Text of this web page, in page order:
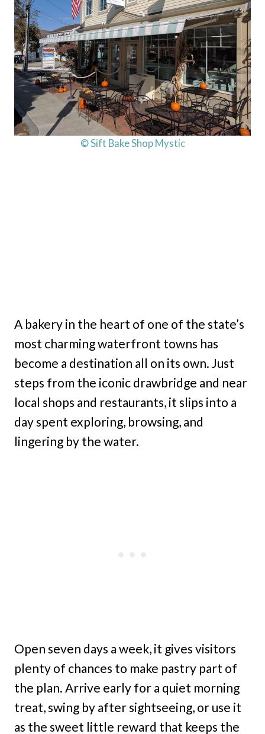
© Sift Bake Shop Mystic
A bakery in the heart of one of the state’s
most charming waterfront towns has
become a destination all on its own. Just
steps from the iconic drawbridge and near
local shops and restaurants, it slips into a
day spent exploring, browsing, and
lingering by the water.
Open seven days a week, it gives visitors
plenty of chances to make pastry part of
the plan. Arrive early for a quiet morning
treat, swing by after sightseeing, or use it
as the sweet little reward that keeps the